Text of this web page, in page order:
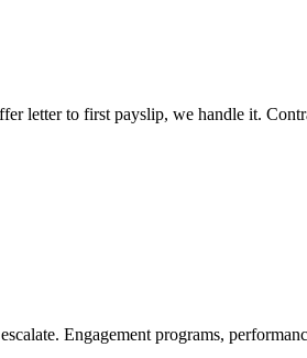
letter to first payslip, we handle it.
Engagement programs,